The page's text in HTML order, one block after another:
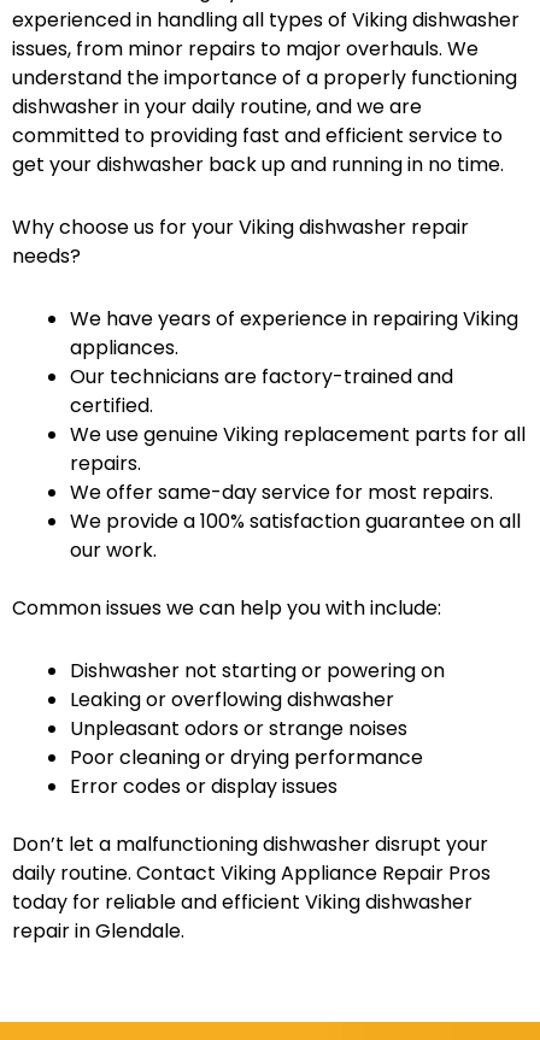
experienced in handling all types of Viking dishwasher
issues, from minor repairs to major overhauls. We
understand the importance of a properly functioning
dishwasher in your daily routine, and we are
committed to providing fast and efficient service to
get your dishwasher back up and running in no time.
Why choose us for your Viking dishwasher repair
needs?
We have years of experience in repairing Viking
appliances.
Our technicians are factory-trained and
certified.
We use genuine Viking replacement parts for all
repairs.
We offer same-day service for most repairs.
We provide a 100% satisfaction guarantee on all
our work.
Common issues we can help you with include:
Dishwasher not starting or powering on
Leaking or overflowing dishwasher
Unpleasant odors or strange noises
Poor cleaning or drying performance
Error codes or display issues
Don’t let a malfunctioning dishwasher disrupt your
daily routine. Contact Viking Appliance Repair Pros
today for reliable and efficient Viking dishwasher
repair in Glendale.